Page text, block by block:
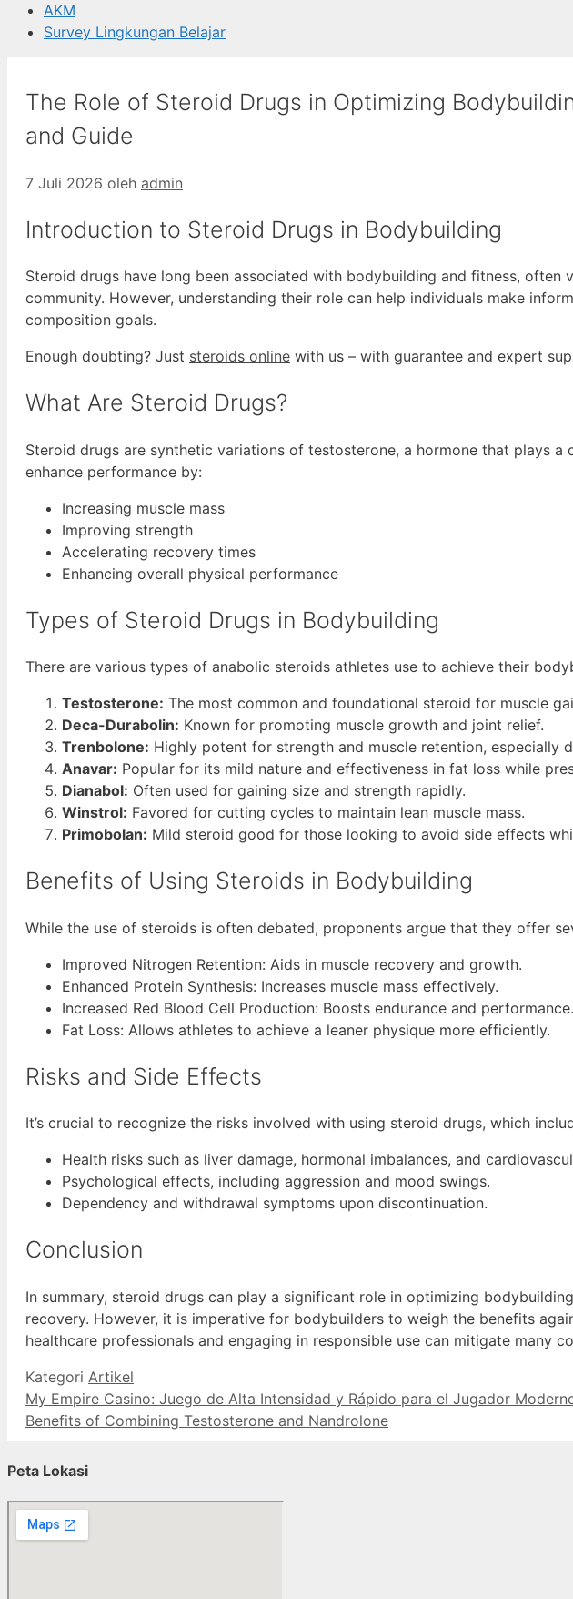
AKM
Survey Lingkungan Belajar
The Role of Steroid Drugs in Optimizing
and Guide
7 Juli 2026 oleh admin
Introduction to Steroid Drugs in Bodybuilding
Steroid drugs have long been associated with bodybuilding and fitness,
community. However, understanding their role can help individuals make
composition goals.
Enough doubting? Just steroids online with us – with guarantee and expert
What Are Steroid Drugs?
Steroid drugs are synthetic variations of testosterone, a hormone that plays a
enhance performance by:
Increasing muscle mass
Improving strength
Accelerating recovery times
Enhancing overall physical performance
Types of Steroid Drugs in Bodybuilding
There are various types of anabolic steroids athletes use to achieve their
Testosterone: The most common and foundational steroid for muscle
Deca-Durabolin: Known for promoting muscle growth and joint relief.
Trenbolone: Highly potent for strength and muscle retention, especially
Anavar: Popular for its mild nature and effectiveness in fat loss while
Dianabol: Often used for gaining size and strength rapidly.
Winstrol: Favored for cutting cycles to maintain lean muscle mass.
Primobolan: Mild steroid good for those looking to avoid side effects
Benefits of Using Steroids in Bodybuilding
While the use of steroids is often debated, proponents argue that they offer
Improved Nitrogen Retention: Aids in muscle recovery and growth.
Enhanced Protein Synthesis: Increases muscle mass effectively.
Increased Red Blood Cell Production: Boosts endurance and performance.
Fat Loss: Allows athletes to achieve a leaner physique more efficiently.
Risks and Side Effects
It’s crucial to recognize the risks involved with using steroid drugs, which
Health risks such as liver damage, hormonal imbalances, and
Psychological effects, including aggression and mood swings.
Dependency and withdrawal symptoms upon discontinuation.
Conclusion
In summary, steroid drugs can play a significant role in optimizing
recovery. However, it is imperative for bodybuilders to weigh the benefits
healthcare professionals and engaging in responsible use can mitigate many
Kategori Artikel
My Empire Casino: Juego de Alta Intensidad y Rápido para el Jugador
Benefits of Combining Testosterone and Nandrolone
Peta Lokasi